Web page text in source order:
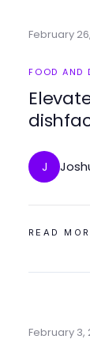
February
FOOD AND
J
READ
February 3,